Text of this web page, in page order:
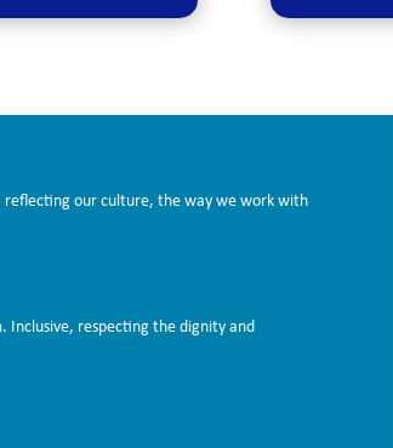
reflecting our culture, the way we work with
Inclusive, respecting the dignity and